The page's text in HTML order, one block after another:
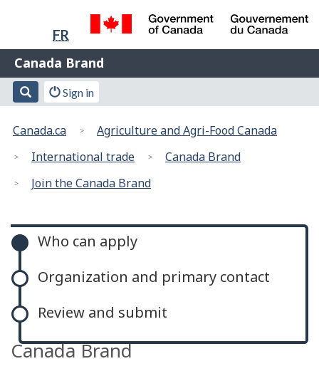
Skip
to
main
Skip
to
"About
Switch
to
basic
selection
FR
/
Gouvernement
du
Canada
Name
of
Web
Canada Brand
Search
Search
Account
menu
Sign in
are
here:
Canada.ca
Agriculture and Agri-Food Canada
International trade
Canada Brand
Join the Canada Brand
Canada
BrandWho can apply
Organization and primary contact
Review and submit
Canada Brand